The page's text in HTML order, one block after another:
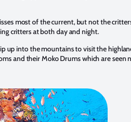
most of the current, but not the
critters at both day and night.
up into the mountains to visit the
and their Moko Drums which are seen